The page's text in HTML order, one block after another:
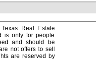
Real Estate
is only for people
and should be
not offers to sell
are reserved by